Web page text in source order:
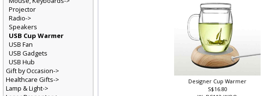
Designer Cup Warmer
S$16.80
Projector
Radio->
Speakers
USB Cup Warmer
USB Fan
USB Gadgets
USB Hub
Gift by Occasion->
Healthcare Gifts->
Lamp & Light->